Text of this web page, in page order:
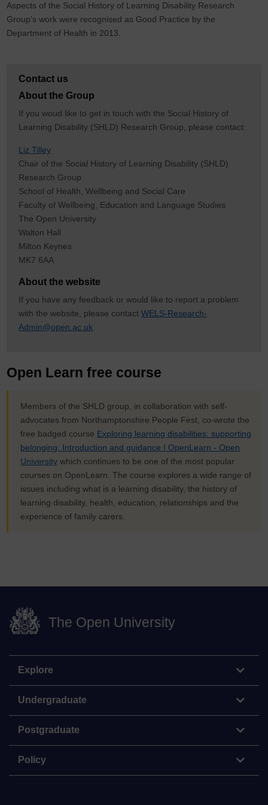
Aspects of the Social History of Learning Disability Research
Group's work were recognised as Good Practice by the
Department of Health in 2013.
Contact us
About the Group
If you woud like to get in touch with the Social History of
Learning Disability (SHLD) Research Group, please contact:
Liz Tilley
Chair of the Social History of Learning Disability (SHLD)
Research Group
School of Health, Wellbeing and Social Care
Faculty of Wellbeing, Education and Language Studies
The Open University
Walton Hall
Milton Keynes
MK7 6AA
About the website
If you have any feedback or would like to report a problem
with the website, please contactWELS-Research-
Admin@open.ac.uk
Open Learn free course
Members of the SHLD group, in collaboration with self-
advocates from Northamptonshire People First, co-wrote the
free badged course Exploring learning disabilities: supporting
belonging: Introduction and guidance | OpenLearn - Open
University which continues to be one of the most popular
courses on OpenLearn. The course explores a wide range of
issues including what is a learning disability, the history of
learning disability, health, education, relationships and the
experience of family carers.
The Open University
Explore
Undergraduate
Postgraduate
Policy